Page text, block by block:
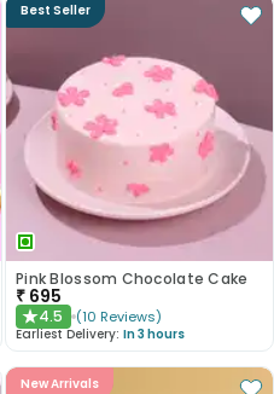
Best Seller
Pink Blossom Chocolate Cake
₹ 695
★4.5 (10 Reviews)
Earliest Delivery: In 3 hours
New Arrivals